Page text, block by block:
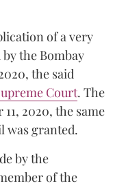
of a very
the Bombay
the said
Court. The
2020, the same
was granted.
by the
of the